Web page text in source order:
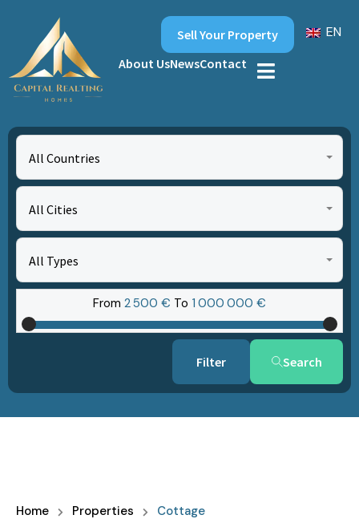
About UsNewsContact
Sell Your Property EN
All Countries
All Cities
All Types
From 2‎ 500 € To 1‎ 000‎ 000 €
Search
Home Properties Cottage